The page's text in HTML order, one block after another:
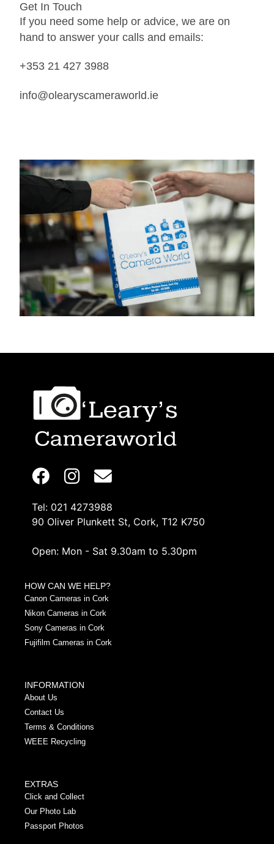
Get In Touch
If you need some help or advice, we are on
hand to answer your calls and emails:
+353 21 427 3988
info@olearyscameraworld.ie
Tel: 021 4273988
90 Oliver Plunkett St, Cork, T12 K750
Open: Mon - Sat 9.30am to 5.30pm
HOW CAN WE HELP?
Canon Cameras in Cork
Nikon Cameras in Cork
Sony Cameras in Cork
Fujifilm Cameras in Cork
INFORMATION
About Us
Contact Us
Terms & Conditions
WEEE Recycling
EXTRAS
Click and Collect
Our Photo Lab
Passport Photos